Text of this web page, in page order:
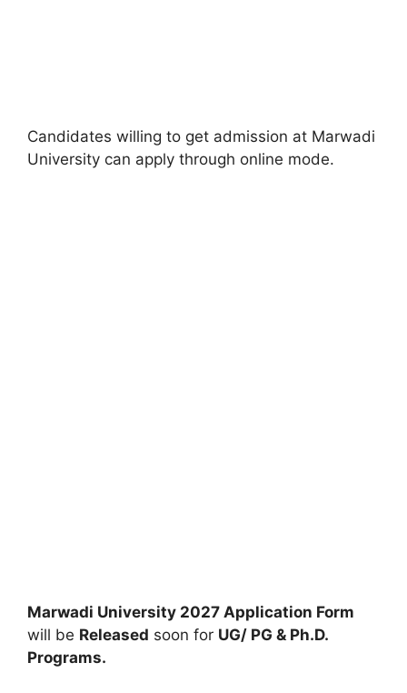
Candidates willing to get admission at Marwadi
University can apply through online mode.
Marwadi University 2027 Application Form
will be Released soon for UG/ PG & Ph.D.
Programs.